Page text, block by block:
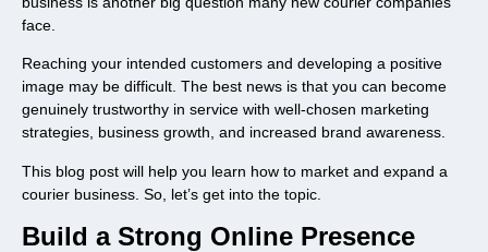
face.
Reaching your intended customers and developing a positive
image may be difficult. The best news is that you can become
genuinely trustworthy in service with well-chosen marketing
strategies, business growth, and increased brand awareness.
This blog post will help you learn how to market and expand a
courier business. So, let’s get into the topic.
Build a Strong Online Presence